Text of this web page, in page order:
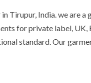
Tirupur, India. we are
for private label, UK,
standard. Our